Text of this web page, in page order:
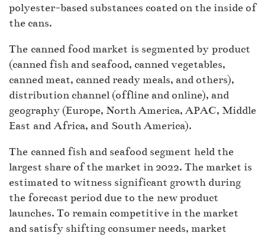
polyester-based substances coated on the inside of
the cans.
The canned food market is segmented by product
(canned fish and seafood, canned vegetables,
canned meat, canned ready meals, and others),
distribution channel (offline and online), and
geography (Europe, North America, APAC, Middle
East and Africa, and South America).
The canned fish and seafood segment held the
largest share of the market in 2022. The market is
estimated to witness significant growth during
the forecast period due to the new product
launches. To remain competitive in the market
and satisfy shifting consumer needs, market